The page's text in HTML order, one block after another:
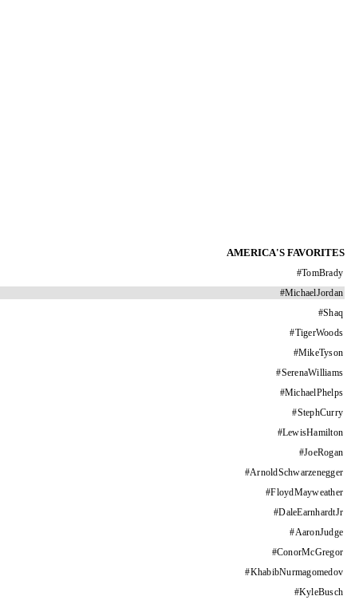
AMERICA'S FAVORITES
#TomBrady
#MichaelJordan
#Shaq
#TigerWoods
#MikeTyson
#SerenaWilliams
#MichaelPhelps
#StephCurry
#LewisHamilton
#JoeRogan
#ArnoldSchwarzenegger
#FloydMayweather
#DaleEarnhardtJr
#AaronJudge
#ConorMcGregor
#KhabibNurmagomedov
#KyleBusch